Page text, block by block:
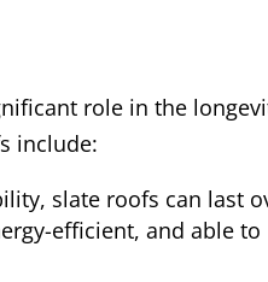
role in the
include:
slate roofs can last
efficient, and able to